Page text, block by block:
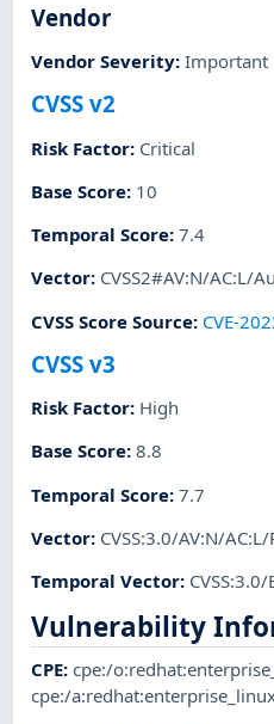
Vendor
Vendor Severity:Important
CVSS v2
Risk Factor: Critical
Base Score: 10
Temporal Score:7.4
Vector: CVSS2#AV:N/AC:L/
CVSS Score Source: CVE-
CVSS v3
Risk Factor: High
Base Score:8.8
Temporal Score:7.7
Vector: CVSS:3.0/AV:N/
Temporal Vector:
Vulnerability
CPE:cpe:/
cpe:/